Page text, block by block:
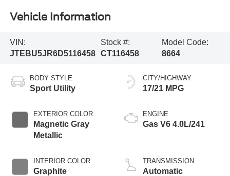
Vehicle Information
VIN:
JTEBU5JR6D5116458
Stock #:
CT116458
Model Code:
8664
BODY STYLE
Sport Utility
EXTERIOR COLOR
Magnetic Gray
Metallic
INTERIOR COLOR
Graphite
CITY/HIGHWAY
17/21 MPG
ENGINE
Gas V6 4.0L/241
TRANSMISSION
Automatic